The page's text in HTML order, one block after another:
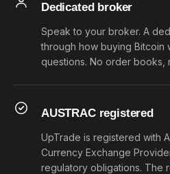
Dedicated broker
Speak to your broker. A
through how buying Bitcoin
questions. No order books,
AUSTRAC registered
UpTrade is registered with
Currency Exchange
regulatory obligations. The